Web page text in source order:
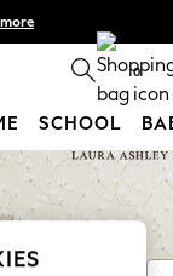
apply 0
SCHOOL